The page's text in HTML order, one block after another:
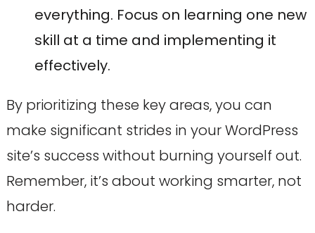
everything. Focus on learning one new
skill at a time and implementing it
effectively.
By prioritizing these key areas, you can
make significant strides in your WordPress
site’s success without burning yourself out.
Remember, it’s about working smarter, not
harder.